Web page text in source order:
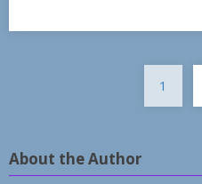
1
About the Author